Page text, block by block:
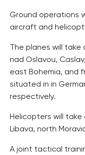
Ground operations
aircraft and
The planes will
nad Oslavou,
east Bohemia, and
situated in in
respectively.
Helicopters will take
Libava, north
A joint tactical